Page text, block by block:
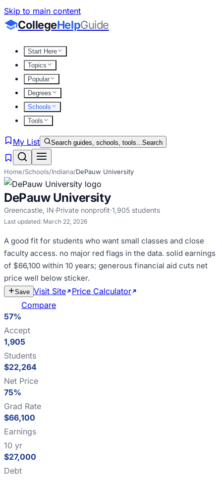
Skip to main content
CollegeHelpGuide
Start Here
Topics
Popular
Degrees
Schools
Tools
My List Search guides, schools, tools...Search
Home/Schools/Indiana/DePauw University
DePauw University
Greencastle, IN·Private nonprofit·1,905 students
Last updated: March 22, 2026
A good fit for students who want small classes and close
faculty access. no major red flags in the data. solid earnings
of $66,100 within 10 years; generous financial aid cuts net
price well below sticker.
Save Visit Site Price Calculator
Compare
57%
Accept
1,905
Students
$22,264
Net Price
75%
Grad Rate
$66,100
Earnings
10 yr
$27,000
Debt